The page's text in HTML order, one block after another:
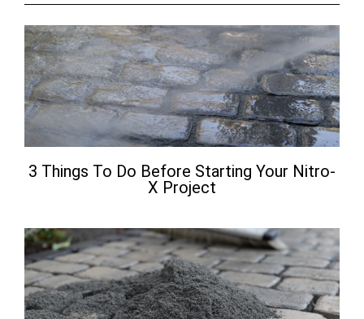
3 Things To Do Before Starting Your Nitro-
X Project